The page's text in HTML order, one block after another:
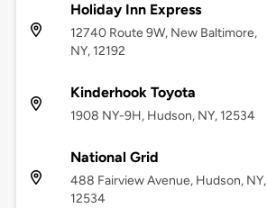
Holiday Inn Express
12740 Route 9W, New Baltimore,
NY, 12192
Kinderhook Toyota
1908 NY-9H, Hudson, NY, 12534
National Grid
488 Fairview Avenue, Hudson, NY,
12534